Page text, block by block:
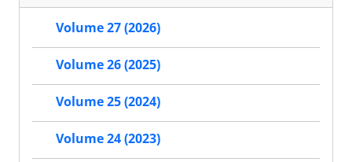
Volume 27 (2026)
Volume 26 (2025)
Volume 25 (2024)
Volume 24 (2023)